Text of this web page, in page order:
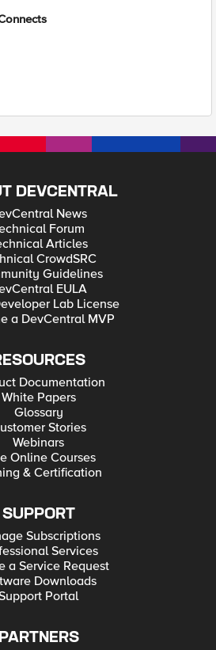
DEVCENTRAL
News
Forum
Articles
CrowdSRC
Guidelines
EULA
Lab License
a DevCentral MVP
Documentation
White Papers
Glossary
Stories
Webinars
Online Courses
& Certification
SUPPORT
Subscriptions
Services
a Service Request
Downloads
Portal
PARTNERS